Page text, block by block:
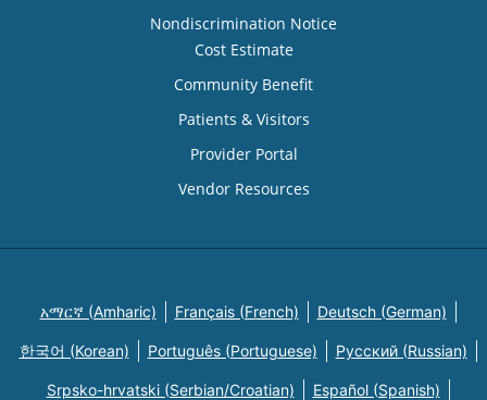
Nondiscrimination Notice
Cost Estimate
Community Benefit
Patients & Visitors
Provider Portal
Vendor Resources
አማርኛ (Amharic) Français (French) Deutsch (German)
한국어 (Korean) Português (Portuguese) Русский (Russian)
Srpsko-hrvatski (Serbian/Croatian) Español (Spanish)